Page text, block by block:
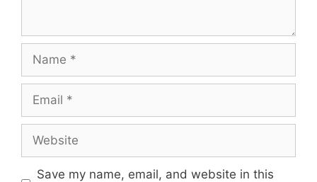
Name
Email
Website
Save my name, email, and website in this